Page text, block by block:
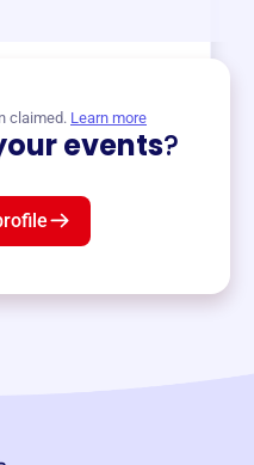
claimed. Learn more
events?